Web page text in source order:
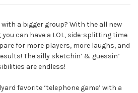
a bigger group? With the all new
you can have a LOL, side-splitting time
for more players, more laughs, and
The silly sketchin’ & guessin’
are endless!
favorite ‘telephone game’ with a